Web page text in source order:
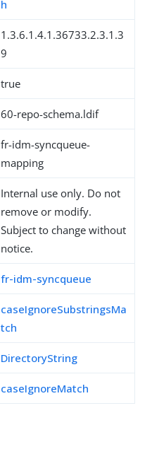
h
1.3.6.1.4.1.36733.2.3.1.3
9
true
60-repo-schema.ldif
fr-idm-syncqueue-
mapping
Internal use only. Do not
remove or modify.
Subject to change without
notice.
fr-idm-syncqueue
caseIgnoreSubstringsMa
tch
DirectoryString
caseIgnoreMatch